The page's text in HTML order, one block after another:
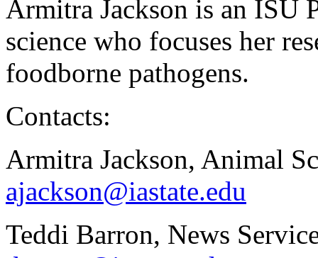
Armitra Jackson is an ISU
science who focuses her
foodborne pathogens.
Contacts:
Armitra Jackson, Animal
ajackson@iastate.edu
Teddi Barron, News